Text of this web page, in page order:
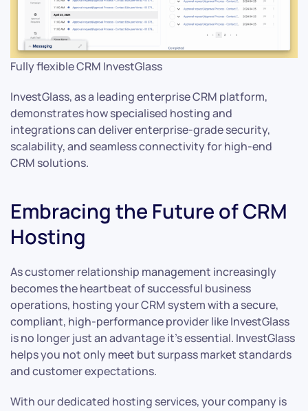
Fully flexible CRM InvestGlass
InvestGlass, as a leading enterprise CRM platform,
demonstrates how specialised hosting and
integrations can deliver enterprise-grade security,
scalability, and seamless connectivity for high-end
CRM solutions.
Embracing the Future of CRM
Hosting
As customer relationship management increasingly
becomes the heartbeat of successful business
operations, hosting your CRM system with a secure,
compliant, high-performance provider like InvestGlass
is no longer just an advantage it’s essential. InvestGlass
helps you not only meet but surpass market standards
and customer expectations.
With our dedicated hosting services, your company is